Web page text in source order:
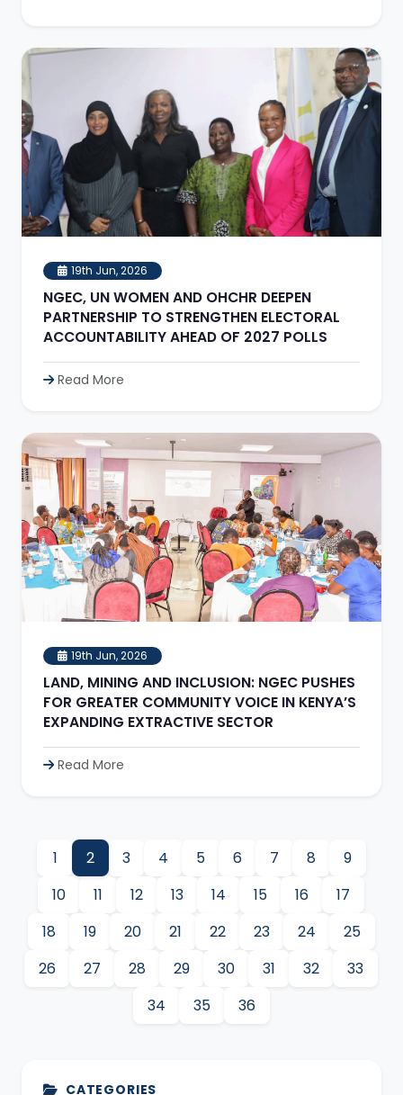
19th Jun, 2026
NGEC, UN WOMEN AND OHCHR DEEPEN
PARTNERSHIP TO STRENGTHEN ELECTORAL
ACCOUNTABILITY AHEAD OF 2027 POLLS
Read More
19th Jun, 2026
LAND, MINING AND INCLUSION: NGEC PUSHES
FOR GREATER COMMUNITY VOICE IN KENYA’S
EXPANDING EXTRACTIVE SECTOR
Read More
1 2 3 4 5 6 7 8
9
10
11 12 13 14 15 16
17
18
19 20 21 22 23 24
25
26
27 28 29 30 31 32
33
34
35 36
CATEGORIES